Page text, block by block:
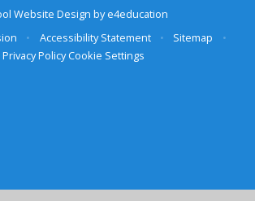
Website Design bye4education
• Accessibility Statement • Sitemap
•
Privacy Policy Cookie Settings